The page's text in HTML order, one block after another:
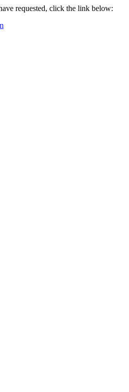
requested, click the link below: